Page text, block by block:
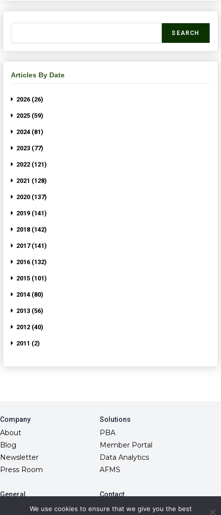
SEARCH
Articles By Date
2026 (26)
2025 (59)
2024 (81)
2023 (77)
2022 (121)
2021 (128)
2020 (137)
2019 (141)
2018 (142)
2017 (141)
2016 (132)
2015 (101)
2014 (80)
2013 (56)
2012 (40)
2011 (2)
Company
About
Blog
Newsletter
Press Room
Solutions
PBA
Member Portal
Data Analytics
AFMS
General Contact
10845 Griffith Peak Drive
We use cookies to ensure that we give you the best